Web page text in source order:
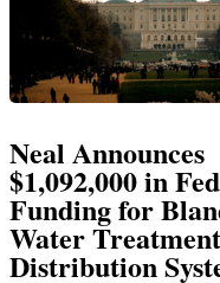
Neal Blasts
Election
SPRINGFIELD,
Richard E. Neal